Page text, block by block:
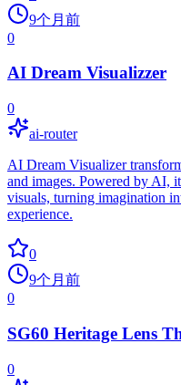
9个月前
0
AI Dream Visualizzer
0
ai-router
AI Dream Visualizer
and images. Powered by AI,
visuals, turning imagination
experience.
0
9个月前
0
SG60 Heritage Lens
0